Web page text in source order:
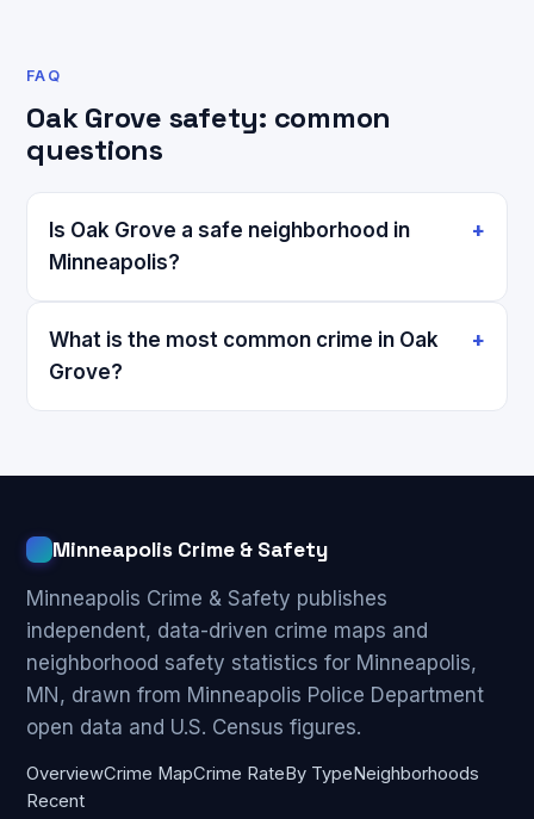
FAQ
Oak Grove safety: common
questions
Is Oak Grove a safe neighborhood in
Minneapolis?
What is the most common crime in Oak
Grove?
Minneapolis Crime & Safety
Minneapolis Crime & Safety publishes
independent, data-driven crime maps and
neighborhood safety statistics for Minneapolis,
MN, drawn from Minneapolis Police Department
open data and U.S. Census figures.
OverviewCrime MapCrime Rate By Type Neighborhoods
Recent